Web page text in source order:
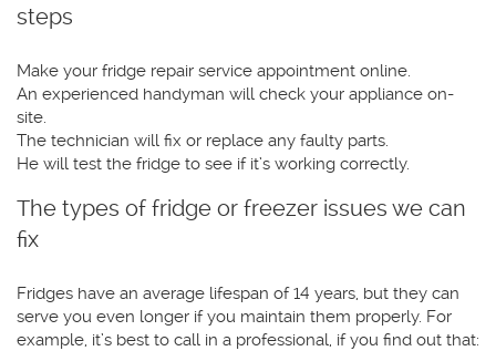
steps
Make your fridge repair service appointment online.
An experienced handyman will check your appliance on-
site.
The technician will fix or replace any faulty parts.
He will test the fridge to see if it’s working correctly.
The types of fridge or freezer issues we can
fix
Fridges have an average lifespan of 14 years, but they can
serve you even longer if you maintain them properly. For
example, it’s best to call in a professional, if you find out that: